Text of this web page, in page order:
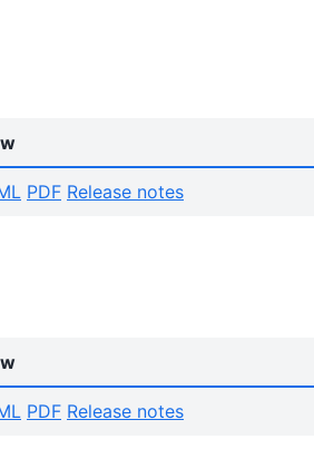
PDF Release notes
PDF Release notes